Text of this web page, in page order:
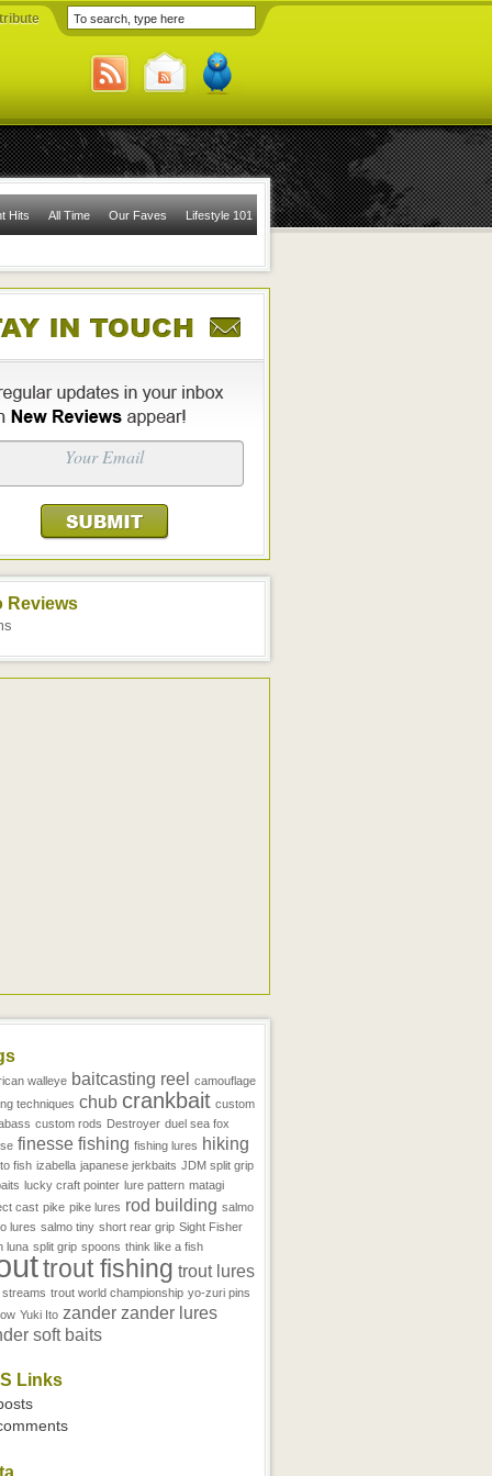
Hits All Time Our Faves Lifestyle 101
Reviews
walleye baitcasting reel camouflage
techniques chub crankbait custom
custom rods Destroyer duel sea fox
finesse fishing fishing lures hiking
fish izabella japanese jerkbaits JDM split grip
lucky craft pointer lure pattern matagi
cast pike pike lures rod building salmo
lures salmo tiny short rear grip Sight Fisher
luna split grip spoons think like a fish
trout fishing trout lures
trout world championship yo-zuri pins
Yuki Ito zander zander lures
soft baits
Links